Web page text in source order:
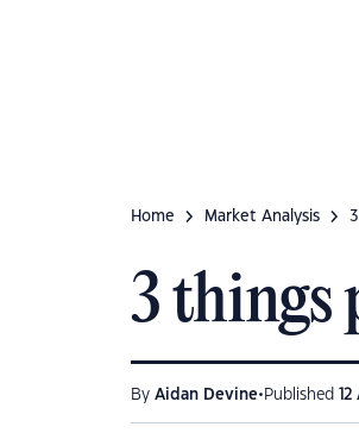
Home Market Analysis
3 things
By Aidan Devine• Published 12